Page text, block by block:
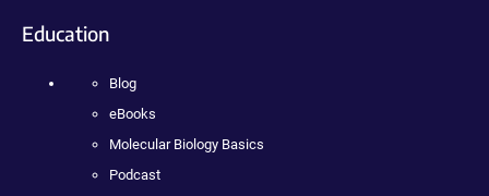
Education
Blog
eBooks
Molecular Biology Basics
Podcast